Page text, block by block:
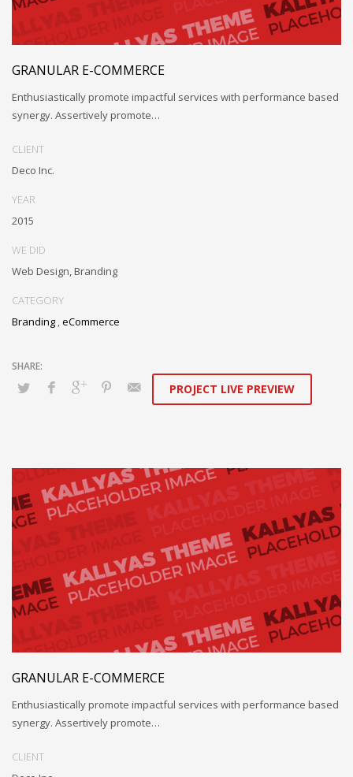
GRANULAR E-COMMERCE
Enthusiastically promote impactful services with performance based
synergy. Assertively promote…
CLIENT
Deco Inc.
YEAR
2015
WE DID
Web Design, Branding
CATEGORY
Branding ,eCommerce
PROJECT LIVE PREVIEW
GRANULAR E-COMMERCE
Enthusiastically promote impactful services with performance based
synergy. Assertively promote…
CLIENT